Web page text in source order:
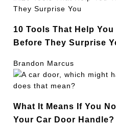
10 Tools That Help
Before They Surprise
Brandon Marcus
What It Means If You
Your Car Door Handle?